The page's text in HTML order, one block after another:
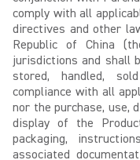
comply with all
directives and other
Republic of China
jurisdictions and shall
stored, handled,
compliance with all
nor the purchase, use,
display of the
packaging,
associated